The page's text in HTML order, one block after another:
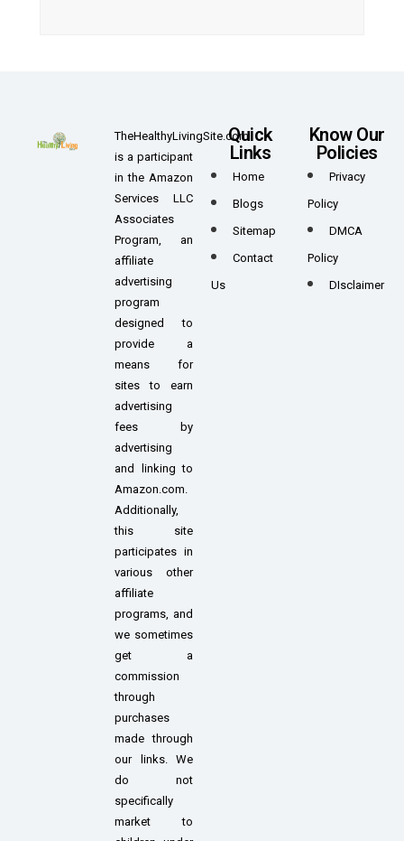
TheHealthyLivingSite.com
is a participant
in the Amazon
Services LLC
Associates
Program, an
affiliate
advertising
program
designed to
provide a
means for
sites to earn
advertising
fees by
advertising
and linking to
Amazon.com.
Additionally,
this site
participates in
various other
affiliate
programs, and
we sometimes
get a
commission
through
purchases
made through
our links. We
do not
specifically
market to
Quick
Links
Home
Blogs
Sitemap
Contact
Us
Know Our
Policies
Privacy
Policy
DMCA
Policy
DIsclaimer